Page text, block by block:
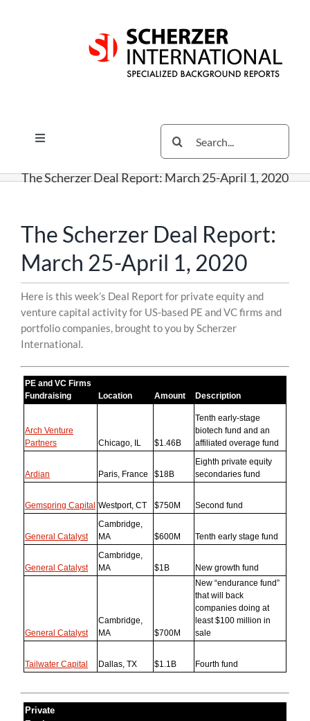
Toggle
Contact
Search
for:
The Scherzer Deal Report: March 25-April 1, 2020
The Scherzer Deal Report:
March 25-April 1, 2020
Here is this week’s Deal Report for private equity and
venture capital activity for US-based PE and VC firms and
portfolio companies, brought to you by Scherzer
International.
PE and VC Firms
Fundraising
Location Amount Description
Arch Venture
Partners
Chicago, IL $1.46B
Tenth early-stage
biotech fund and an
affiliated overage fund
Ardian Paris, France $18B
Eighth private equity
secondaries fund
Gemspring Capital Westport, CT $750M Second fund
General Catalyst
Cambridge,
MA
$600M Tenth early stage fund
General Catalyst
Cambridge,
MA
$1B New growth fund
General Catalyst
Cambridge,
MA
$700M
New “endurance fund”
that will back
companies doing at
least $100 million in
sale
Tailwater Capital Dallas, TX $1.1B Fourth fund
Private